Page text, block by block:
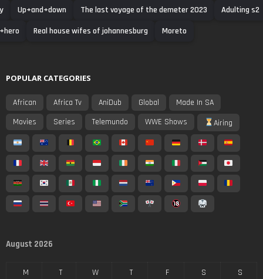
Up+and+down The last voyage of the demeter 2023
Adulting s2
Real house wifes of johannesburg Moreto
POPULAR CATEGORIES
African Africa Tv AniDub Global
Made In SA
Movies
Series Telemundo WWE Shows Airing
August 2026
M T W T F S
S